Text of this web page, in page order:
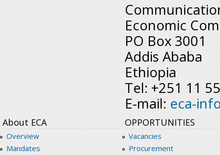
Economic
PO Box 3001
Addis Ababa
Ethiopia
Tel: +251 11
E-mail: eca-
About ECA
Overview
Mandates
OPPORTUNITIES
Vacancies
Procurement